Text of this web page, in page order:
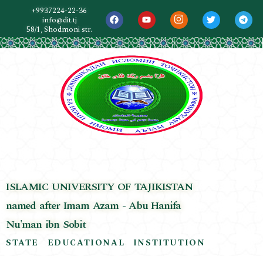
+9937224-22-36
info@dit.tj
58/1, Shodmoni str.
ISLAMIC UNIVERSITY OF TAJIKISTAN
named after Imam Azam - Abu Hanifa
Nu'man ibn Sobit
STATE EDUCATIONAL INSTITUTION